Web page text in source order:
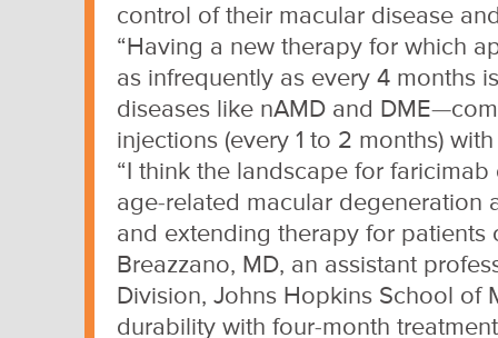
control of their macular disease
“Having a new therapy for which
as infrequently as every 4 months
diseases like nAMD and
injections (every 1 to 2 months)
“I think the landscape for
age-related macular degeneration
and extending therapy for patients
Breazzano, MD, an assistant
Division, Johns Hopkins School of
durability with four-month